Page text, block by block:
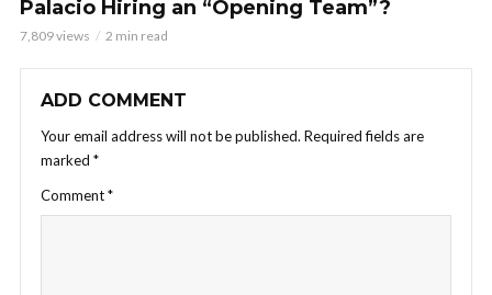
Palacio Hiring an “Opening Team”?
7,809 views 2 min read
ADD COMMENT
Your email address will not be published. Required fields are
marked *
Comment*